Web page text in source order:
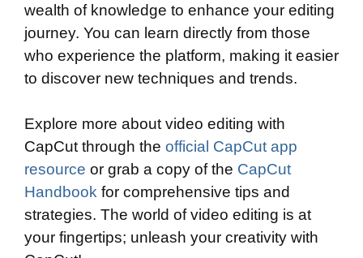
wealth of knowledge to enhance your editing
journey. You can learn directly from those
who experience the platform, making it easier
to discover new techniques and trends.
Explore more about video editing with
CapCut through the official CapCut app
resource or grab a copy of the CapCut
Handbook for comprehensive tips and
strategies. The world of video editing is at
your fingertips; unleash your creativity with